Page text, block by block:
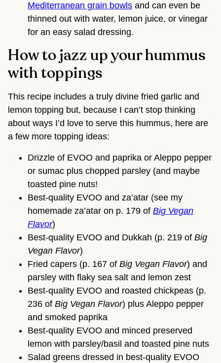
Mediterranean grain bowls and can even be
thinned out with water, lemon juice, or vinegar
for an easy salad dressing.
How to jazz up your hummus
with toppings
This recipe includes a truly divine fried garlic and
lemon topping but, because I can’t stop thinking
about ways I’d love to serve this hummus, here are
a few more topping ideas:
Drizzle of EVOO and paprika or Aleppo pepper
or sumac plus chopped parsley (and maybe
toasted pine nuts!
Best-quality EVOO and za’atar (see my
homemade za’atar on p. 179 of Big Vegan
Flavor)
Best-quality EVOO and Dukkah (p. 219 of Big
Vegan Flavor)
Fried capers (p. 167 of Big Vegan Flavor) and
parsley with flaky sea salt and lemon zest
Best-quality EVOO and roasted chickpeas (p.
236 of Big Vegan Flavor) plus Aleppo pepper
and smoked paprika
Best-quality EVOO and minced preserved
lemon with parsley/basil and toasted pine nuts
Salad greens dressed in best-quality EVOO